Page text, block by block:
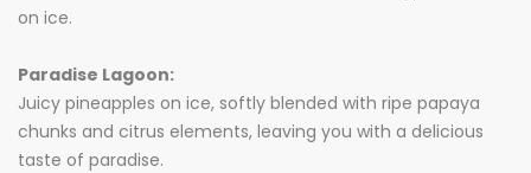
on ice.
Paradise Lagoon:
Juicy pineapples on ice, softly blended with ripe papaya
chunks and citrus elements, leaving you with a delicious
taste of paradise.